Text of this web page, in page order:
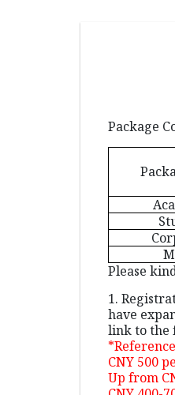
Package
Please
1.
have
link to the
CNY 500
Up from